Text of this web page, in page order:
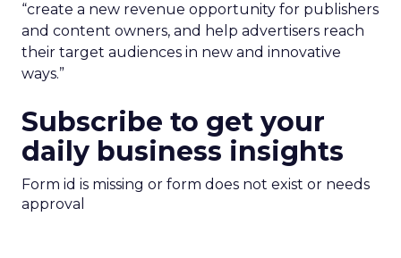
“create a new revenue opportunity for publishers
and content owners, and help advertisers reach
their target audiences in new and innovative
ways.”
Subscribe to get your
daily business insights
Form id is missing or form does not exist or needs
approval